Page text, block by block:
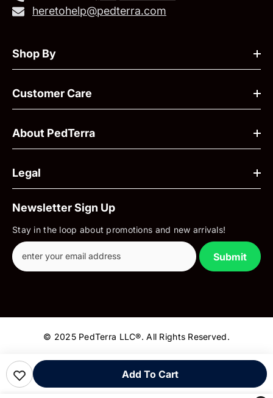
Add To Cart
heretohelp@pedterra.com
Shop By
Customer Care
About PedTerra
Legal
Newsletter Sign Up
Stay in the loop about promotions and new arrivals!
Submit
© 2025 PedTerra LLC®. All Rights Reserved.
methods